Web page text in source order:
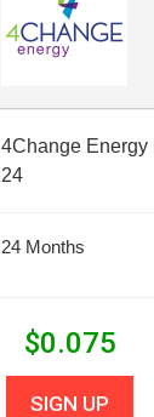
4Change Energy
24
24 Months
$0.075
SIGN UP